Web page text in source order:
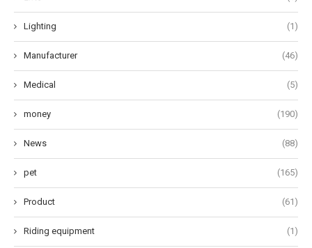
Lighting (1)
Manufacturer (46)
Medical (5)
money (190)
News (88)
pet (165)
Product (61)
Riding equipment (1)